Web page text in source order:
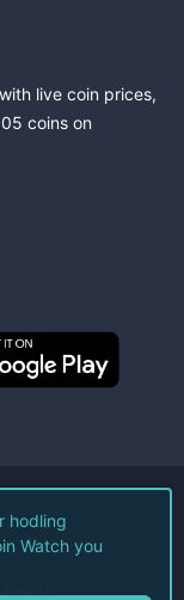
live coin prices,
coins on
hodling
Watch you